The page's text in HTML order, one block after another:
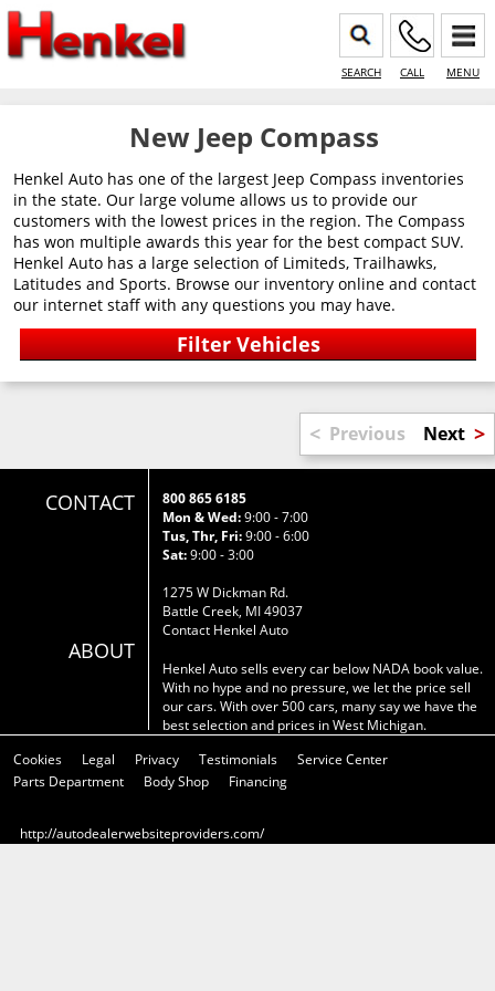
SEARCH CALL MENU
New Jeep Compass
Henkel Auto has one of the largest Jeep Compass inventories
in the state. Our large volume allows us to provide our
customers with the lowest prices in the region. The Compass
has won multiple awards this year for the best compact SUV.
Henkel Auto has a large selection of Limiteds, Trailhawks,
Latitudes and Sports. Browse our inventory online and contact
our internet staff with any questions you may have.
< Previous Next >
CONTACT
ABOUT
800 865 6185
Mon & Wed:9:00 - 7:00
Tus, Thr, Fri:9:00 - 6:00
Sat:9:00 - 3:00
1275 W Dickman Rd.
Battle Creek, MI 49037
Contact Henkel Auto
Henkel Auto sells every car below NADA book value.
With no hype and no pressure, we let the price sell
our cars. With over 500 cars, many say we have the
best selection and prices in West Michigan.
Cookies
Legal Privacy Testimonials
Service Center
Parts Department
Body Shop Financing
http://autodealerwebsiteproviders.com/